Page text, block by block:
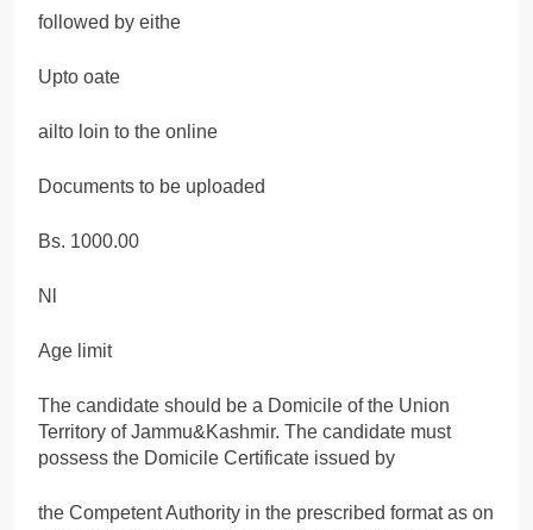
followed by eithe
Upto oate
ailto loin to the online
Documents to be uploaded
Bs. 1000.00
Nl
Age limit
The candidate should be a Domicile of the Union
Territory of Jammu&Kashmir. The candidate must
possess the Domicile Certificate issued by
the Competent Authority in the prescribed format as on